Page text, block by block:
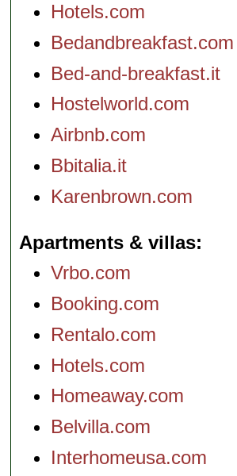
Hotels.com
Bedandbreakfast.com
Bed-and-breakfast.it
Hostelworld.com
Airbnb.com
Bbitalia.it
Karenbrown.com
Apartments & villas
Vrbo.com
Booking.com
Rentalo.com
Hotels.com
Homeaway.com
Belvilla.com
Interhomeusa.com